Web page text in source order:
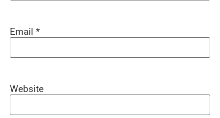
Email *
Website